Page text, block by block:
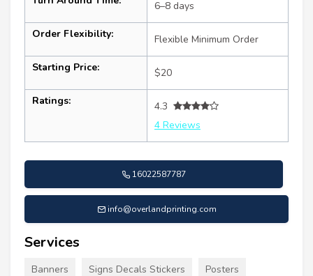
6–8 days
Order Flexibility: Flexible Minimum Order
Starting Price: $20
Ratings:
4.3
4 Reviews
16022587787
info@overlandprinting.com
Services
Banners Signs Decals Stickers Posters